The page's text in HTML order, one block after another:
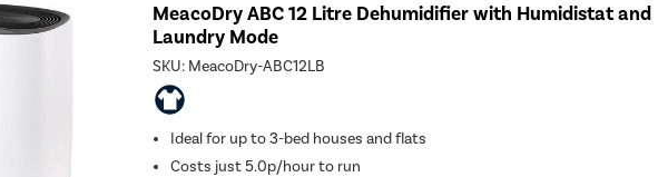
MeacoDry ABC 12 Litre Dehumidifier with Humidistat and
Laundry Mode
SKU: MeacoDry-ABC12LB
Ideal for up to 3-bed houses and flats
Costs just 5.0p/hour to run